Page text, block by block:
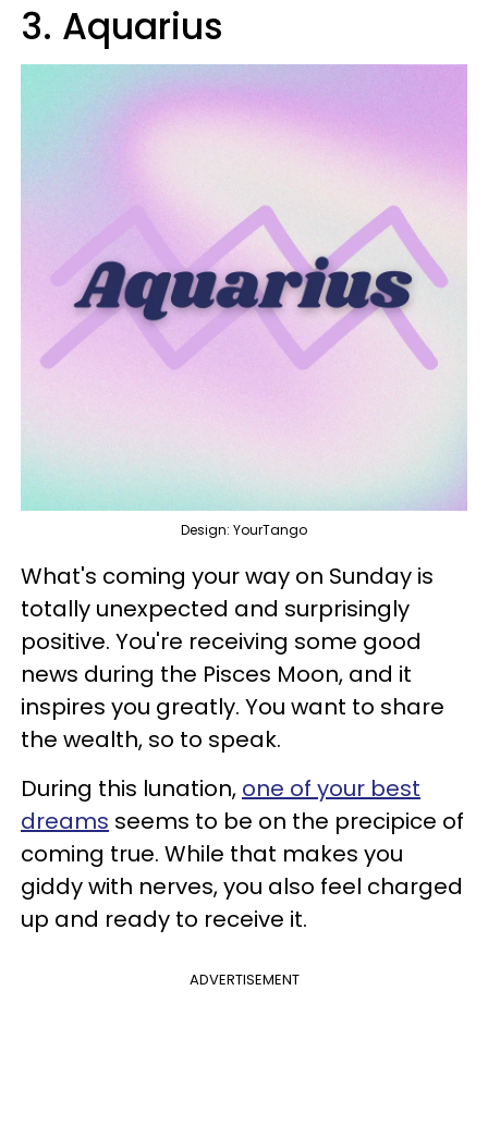
3. Aquarius
Design: YourTango
What's coming your way on Sunday is
totally unexpected and surprisingly
positive. You're receiving some good
news during the Pisces Moon, and it
inspires you greatly. You want to share
the wealth, so to speak.
During this lunation, one of your best
dreams seems to be on the precipice of
coming true. While that makes you
giddy with nerves, you also feel charged
up and ready to receive it.
ADVERTISEMENT